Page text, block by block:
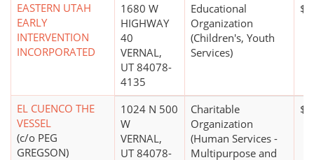
EASTERN UTAH
EARLY
INTERVENTION
INCORPORATED
1680 W
HIGHWAY
40
VERNAL,
UT 84078-
4135
Educational
Organization
(Children's, Youth
Services)
EL CUENCO THE
VESSEL
(c/o PEG
GREGSON)
1024 N 500
W
VERNAL,
UT 84078-
Charitable
Organization
(Human Services -
Multipurpose and